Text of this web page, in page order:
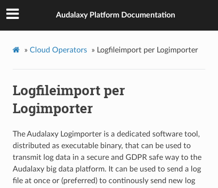
Audalaxy Platform Documentation
» Cloud Operators » Logfileimport per Logimporter
Logfileimport per
Logimporter
The Audalaxy Logimporter is a dedicated software tool,
distributed as executable binary, that can be used to
transmit log data in a secure and GDPR safe way to the
Audalaxy big data platform. It can be used to send a log
file at once or (preferred) to continously send new log